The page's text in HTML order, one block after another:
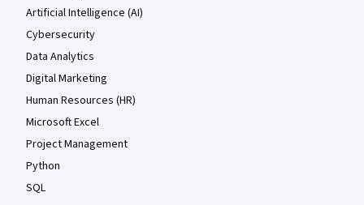
Artificial Intelligence (AI)
Cybersecurity
Data Analytics
Digital Marketing
Human Resources (HR)
Microsoft Excel
Project Management
Python
SQL